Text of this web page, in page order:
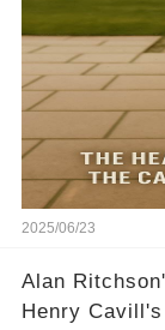
2025/06/23
Alan
Henry